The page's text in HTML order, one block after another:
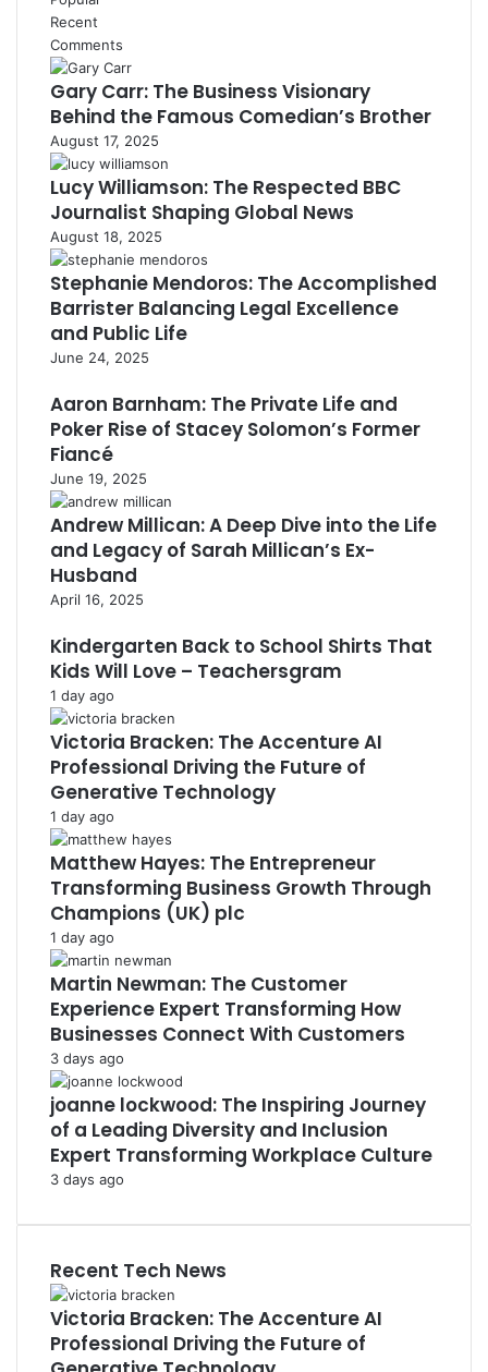
Recent
Comments
Gary Carr: The Business Visionary
Behind the Famous Comedian’s Brother
August 17, 2025
Lucy Williamson: The Respected BBC
Journalist Shaping Global News
August 18, 2025
Stephanie Mendoros: The Accomplished
Barrister Balancing Legal Excellence
and Public Life
June 24, 2025
Aaron Barnham: The Private Life and
Poker Rise of Stacey Solomon’s Former
Fiancé
June 19, 2025
Andrew Millican: A Deep Dive into the Life
and Legacy of Sarah Millican’s Ex-
Husband
April 16, 2025
Kindergarten Back to School Shirts That
Kids Will Love – Teachersgram
1 day ago
Victoria Bracken: The Accenture AI
Professional Driving the Future of
Generative Technology
1 day ago
Matthew Hayes: The Entrepreneur
Transforming Business Growth Through
Champions (UK) plc
1 day ago
Martin Newman: The Customer
Experience Expert Transforming How
Businesses Connect With Customers
3 days ago
joanne lockwood: The Inspiring Journey
of a Leading Diversity and Inclusion
Expert Transforming Workplace Culture
3 days ago
Recent Tech News
Victoria Bracken: The Accenture AI
Professional Driving the Future of